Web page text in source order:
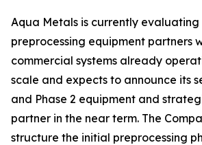
Aqua Metals is currently
preprocessing equipment partners
commercial systems already
scale and expects to announce its
and Phase 2 equipment and
partner in the near term. The
structure the initial preprocessing